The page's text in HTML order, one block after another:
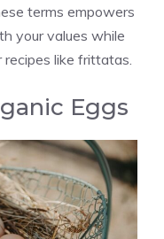
terms empowers
your values while
like frittatas.
Eggs